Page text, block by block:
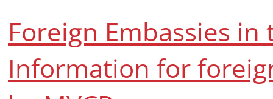
Foreign Embassies in
Information for